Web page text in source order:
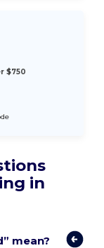
$750
in
mean?